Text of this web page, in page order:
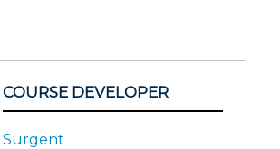
COURSE DEVELOPER
Surgent